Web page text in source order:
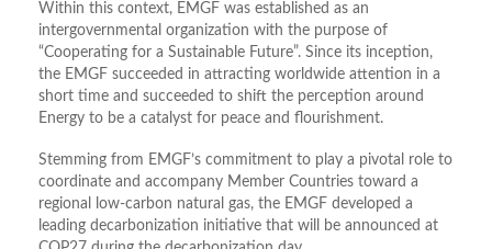
Within this context, EMGF was established as an
intergovernmental organization with the purpose of
“Cooperating for a Sustainable Future”. Since its inception,
the EMGF succeeded in attracting worldwide attention in a
short time and succeeded to shift the perception around
Energy to be a catalyst for peace and flourishment.
Stemming from EMGF’s commitment to play a pivotal role to
coordinate and accompany Member Countries toward a
regional low-carbon natural gas, the EMGF developed a
leading decarbonization initiative that will be announced at